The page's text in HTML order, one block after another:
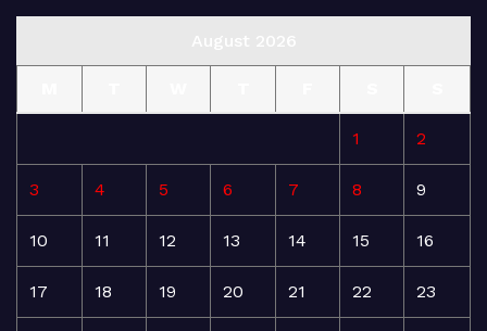
1 2
3 4 5 6 7 8 9
10 11 12 13 14 15 16
17 18 19 20 21 22 23